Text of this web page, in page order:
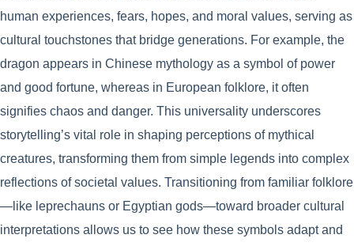
human experiences, fears, hopes, and moral values, serving as
cultural touchstones that bridge generations. For example, the
dragon appears in Chinese mythology as a symbol of power
and good fortune, whereas in European folklore, it often
signifies chaos and danger. This universality underscores
storytelling’s vital role in shaping perceptions of mythical
creatures, transforming them from simple legends into complex
reflections of societal values. Transitioning from familiar folklore
—like leprechauns or Egyptian gods—toward broader cultural
interpretations allows us to see how these symbols adapt and